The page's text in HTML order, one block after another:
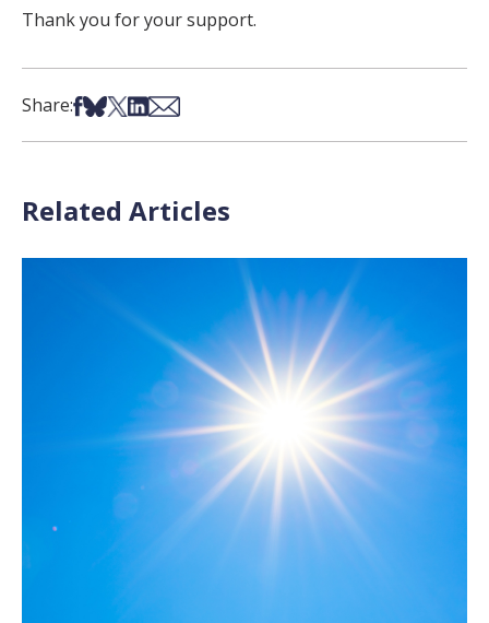
Thank you for your support.
Share:Share on Facebook
Share on Bsky
Share on X
Share on LinkedIn
Share via Email
Related Articles